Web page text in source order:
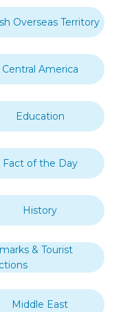
Overseas Territory
Central America
Education
Fact of the Day
History
& Tourist
Middle East